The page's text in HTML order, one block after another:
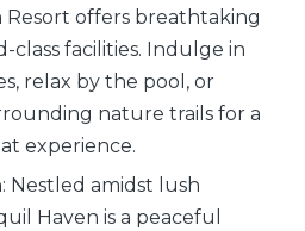
Resort offers breathtaking
class facilities. Indulge in
relax by the pool, or
nature trails for a
experience.
Nestled amidst lush
Haven is a peaceful